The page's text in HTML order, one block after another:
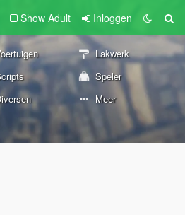
Show Adult Inloggen
Lakwerk
Speler
Meer